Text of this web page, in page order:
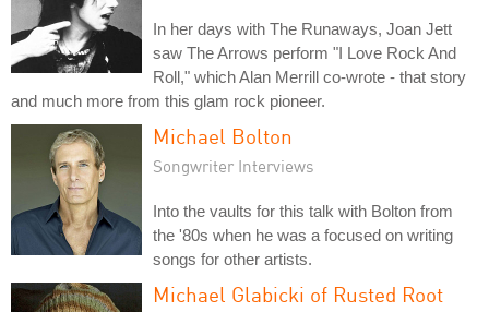
In her days with The Runaways, Joan Jett
saw The Arrows perform "I Love Rock And
Roll," which Alan Merrill co-wrote - that story
and much more from this glam rock pioneer.
Michael Bolton
Songwriter Interviews
Into the vaults for this talk with Bolton from
the '80s when he was a focused on writing
songs for other artists.
Michael Glabicki of Rusted Root